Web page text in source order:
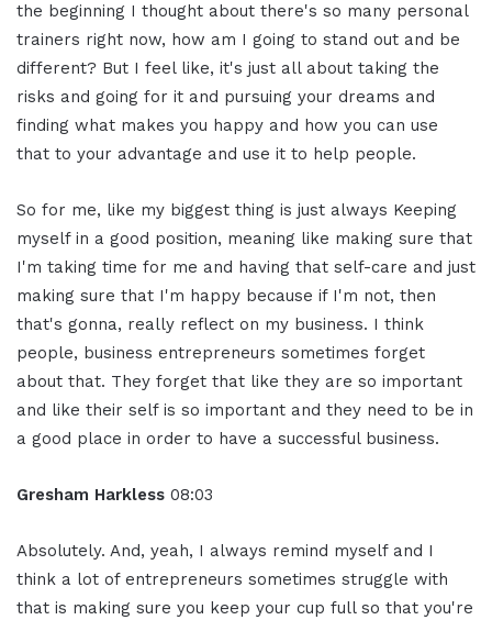
the beginning I thought about there's so many personal
trainers right now, how am I going to stand out and be
different? But I feel like, it's just all about taking the
risks and going for it and pursuing your dreams and
finding what makes you happy and how you can use
that to your advantage and use it to help people.
So for me, like my biggest thing is just always Keeping
myself in a good position, meaning like making sure that
I'm taking time for me and having that self-care and just
making sure that I'm happy because if I'm not, then
that's gonna, really reflect on my business. I think
people, business entrepreneurs sometimes forget
about that. They forget that like they are so important
and like their self is so important and they need to be in
a good place in order to have a successful business.
Gresham Harkless 08:03
Absolutely. And, yeah, I always remind myself and I
think a lot of entrepreneurs sometimes struggle with
that is making sure you keep your cup full so that you're